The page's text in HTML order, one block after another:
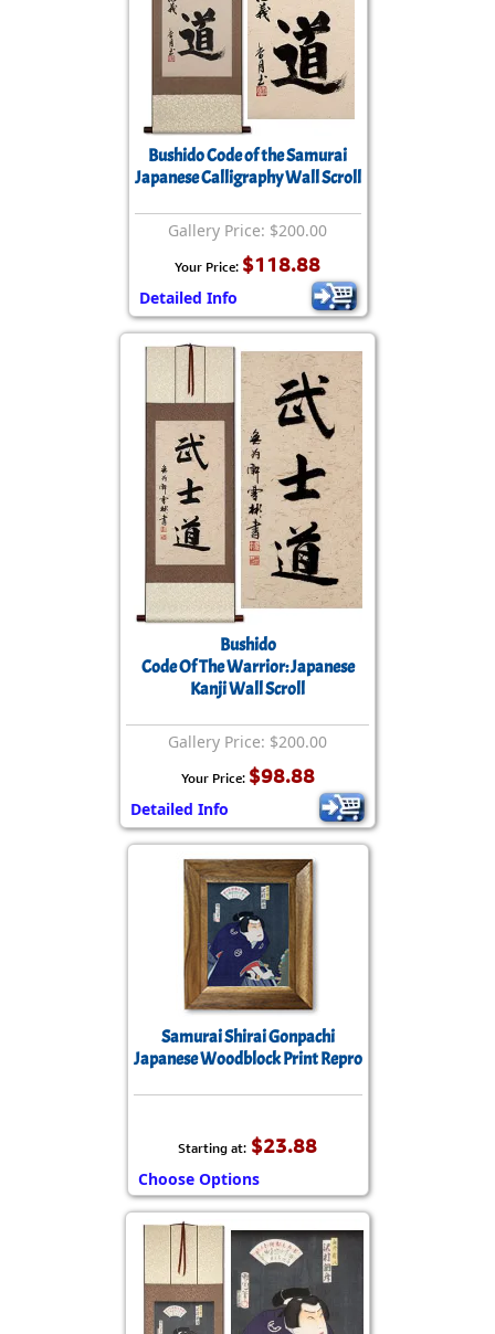
Bushido Code of the Samurai
Japanese Calligraphy Wall Scroll
Gallery Price: $200.00
Your Price: $118.88
Detailed Info
Bushido
Code Of The Warrior: Japanese
Kanji Wall Scroll
Gallery Price: $200.00
Your Price: $98.88
Detailed Info
Samurai Shirai Gonpachi
Japanese Woodblock Print Repro
Starting at: $23.88
Choose Options